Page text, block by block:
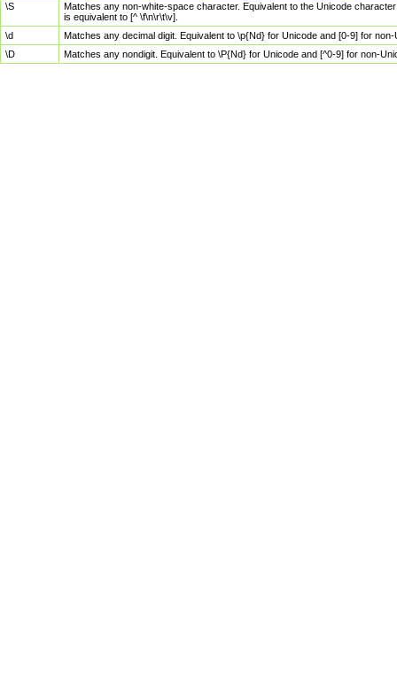
\S
Matches any non-white-space character. Equivalent to the Unicode
is equivalent to [^ \f\n\r\t\v].
\d
Matches any decimal digit. Equivalent to \p{Nd} for Unicode and [0-9] for
\D
Matches any nondigit. Equivalent to \P{Nd} for Unicode and [^0-9] for non-